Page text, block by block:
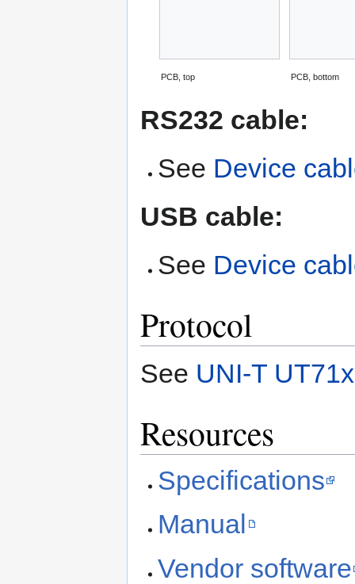
PCB, top PCB, bottom
RS232 cable:
See Device
USB cable:
See Device
Protocol
See UNI-T
Resources
Specifications
Manual
Vendor software